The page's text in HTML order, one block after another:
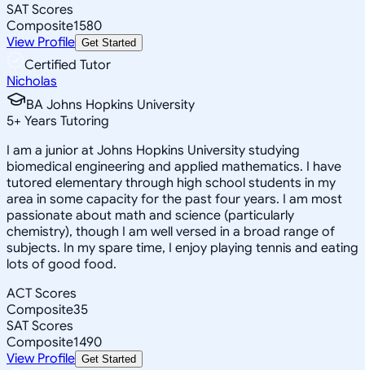
SAT Scores
Composite1580
View Profile Get Started
Certified Tutor
Nicholas
BA Johns Hopkins University
5+ Years Tutoring
I am a junior at Johns Hopkins University studying
biomedical engineering and applied mathematics. I have
tutored elementary through high school students in my
area in some capacity for the past four years. I am most
passionate about math and science (particularly
chemistry), though I am well versed in a broad range of
subjects. In my spare time, I enjoy playing tennis and eating
lots of good food.
ACT Scores
Composite35
SAT Scores
Composite1490
View Profile Get Started